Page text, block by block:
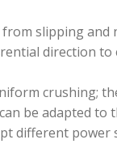
slipping and
direction to
crushing;
be adapted to
different power